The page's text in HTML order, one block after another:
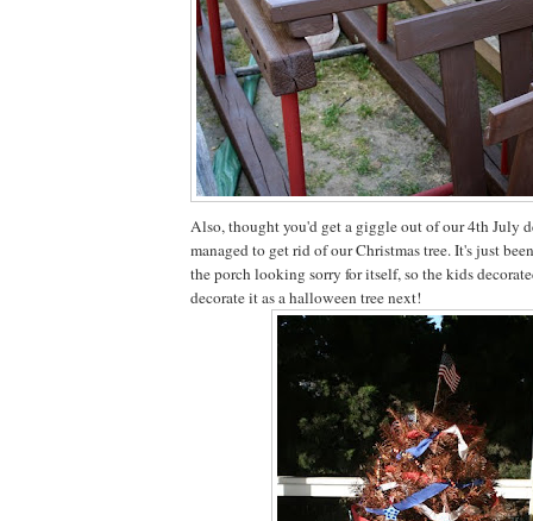
Also, thought you'd get a giggle out of our 4th July
managed to get rid of our Christmas tree. It's just
the porch looking sorry for itself, so the kids
decorate it as a halloween tree next!